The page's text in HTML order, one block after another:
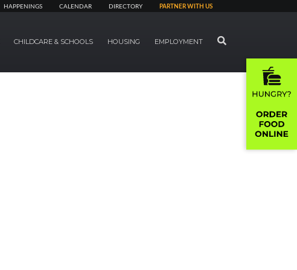
HAPPENINGS CALENDAR DIRECTORY PARTNER WITH US
CHILDCARE & SCHOOLS HOUSING EMPLOYMENT SEARCH